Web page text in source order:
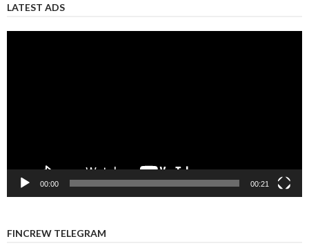
LATEST ADS
00:00 00:21
FINCREW TELEGRAM